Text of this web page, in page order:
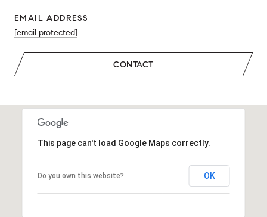
EMAIL ADDRESS
[email protected]
CONTACT
This page can't load Google Maps correctly.
Do you own this website? OK